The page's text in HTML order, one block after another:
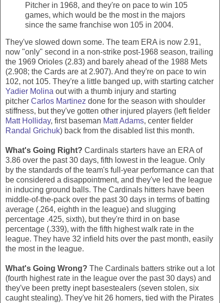
Pitcher in 1968, and they're on pace to win 105
games, which would be the most in the majors
since the same franchise won 105 in 2004.
They've slowed down some. The team ERA is now 2.91,
now "only" second in a non-strike post-1968 season, trailing
the 1969 Orioles (2.83) and barely ahead of the 1988 Mets
(2.908; the Cards are at 2.907). And they're on pace to win
102, not 105. They're a little banged up, with starting catcher
Yadier Molina out with a thumb injury and starting
pitcher Carlos Martinez done for the season with shoulder
stiffness, but they've gotten other injured players (left fielder
Matt Holliday, first baseman Matt Adams, center fielder
Randal Grichuk) back from the disabled list this month.
What's Going Right? Cardinals starters have an ERA of
3.86 over the past 30 days, fifth lowest in the league. Only
by the standards of the team's full-year performance can that
be considered a disappointment, and they've led the league
in inducing ground balls. The Cardinals hitters have been
middle-of-the-pack over the past 30 days in terms of batting
average (.264, eighth in the league) and slugging
percentage .425, sixth), but they're third in on base
percentage (.339), with the fifth highest walk rate in the
league. They have 32 infield hits over the past month, easily
the most in the league.
What's Going Wrong? The Cardinals batters strike out a lot
(fourth highest rate in the league over the past 30 days) and
they've been pretty inept basestealers (seven stolen, six
caught stealing). They've hit 26 homers, tied with the Pirates